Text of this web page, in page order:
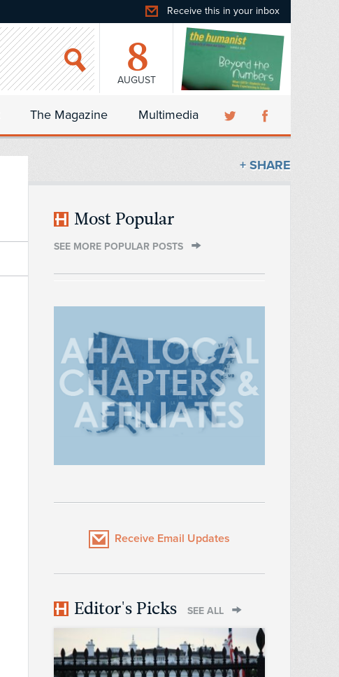
Receive this in your inbox
8
AUGUST
The Magazine Multimedia
+ SHARE
Most Popular
SEE MORE POPULAR POSTS
Receive Email Updates
Editor's Picks SEE ALL